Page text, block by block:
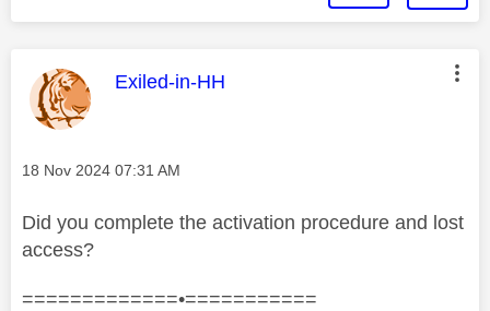
This message was authored by:
Exiled-in-HH
Message posted on
‎18 Nov 2024 07:31 AM
Did you complete the activation procedure and lost
access?
=============•===========